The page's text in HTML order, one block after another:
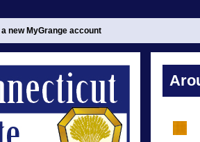
a new MyGrange account